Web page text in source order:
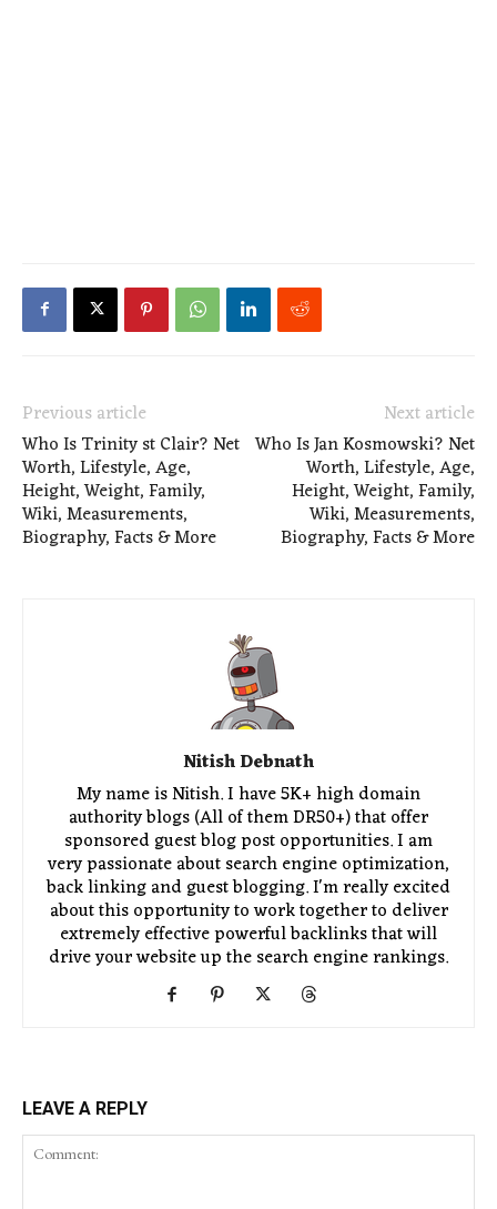
Previous article
Who Is Trinity st Clair? Net
Worth, Lifestyle, Age,
Height, Weight, Family,
Wiki, Measurements,
Biography, Facts & More
Next article
Who Is Jan Kosmowski? Net
Worth, Lifestyle, Age,
Height, Weight, Family,
Wiki, Measurements,
Biography, Facts & More
Nitish Debnath
My name is Nitish. I have 5K+ high domain
authority blogs (All of them DR50+) that offer
sponsored guest blog post opportunities. I am
very passionate about search engine optimization,
back linking and guest blogging. I'm really excited
about this opportunity to work together to deliver
extremely effective powerful backlinks that will
drive your website up the search engine rankings.
LEAVE A REPLY